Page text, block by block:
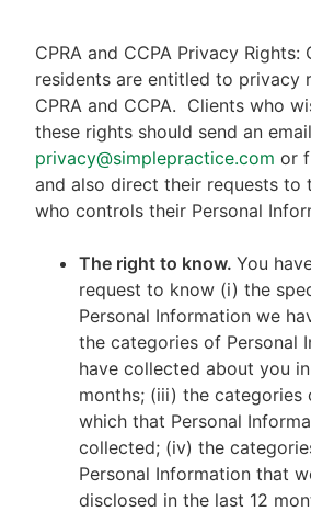
CPRA and CCPA Privacy
residents are entitled to privacy
CPRA and CCPA. Clients who
these rights should send an
privacy@simplepractice.com or
and also direct their requests to
who controls their Personal
The right to know. You
request to know (i) the
Personal Information we
the categories of Personal
have collected about you
months; (iii) the categories
which that Personal
collected; (iv) the
Personal Information that
disclosed in the last 12